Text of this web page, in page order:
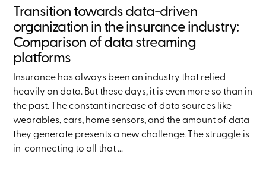
Transition towards data-driven
organization in the insurance industry:
Comparison of data streaming
platforms
Insurance has always been an industry that relied
heavily on data. But these days, it is even more so than in
the past. The constant increase of data sources like
wearables, cars, home sensors, and the amount of data
they generate presents a new challenge. The struggle is
in connecting to all that ...